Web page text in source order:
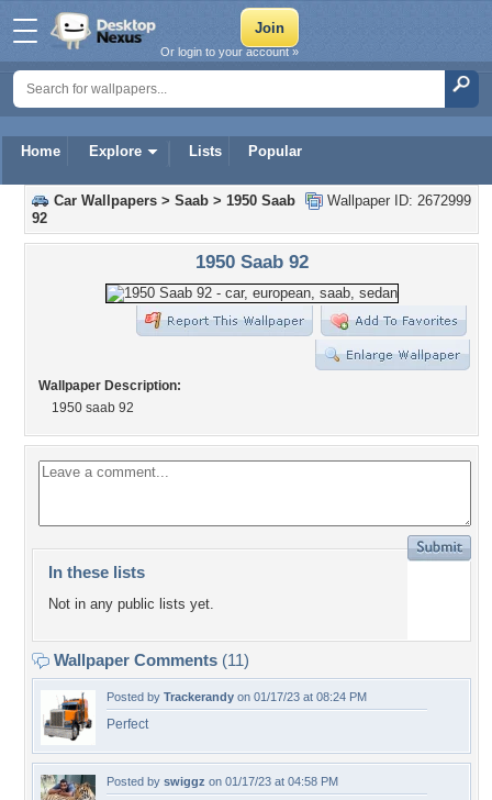
Home Explore Lists Popular
Or login to your account »
Wallpaper ID: 2672999
Car Wallpapers > Saab > 1950 Saab
92
1950 Saab 92
Wallpaper Description:
1950 saab 92
In these lists
Not in any public lists yet.
Wallpaper Comments (11)
Posted by Trackerandy on 01/17/23 at 08:24 PM
Perfect
Posted by swiggz on 01/17/23 at 04:58 PM